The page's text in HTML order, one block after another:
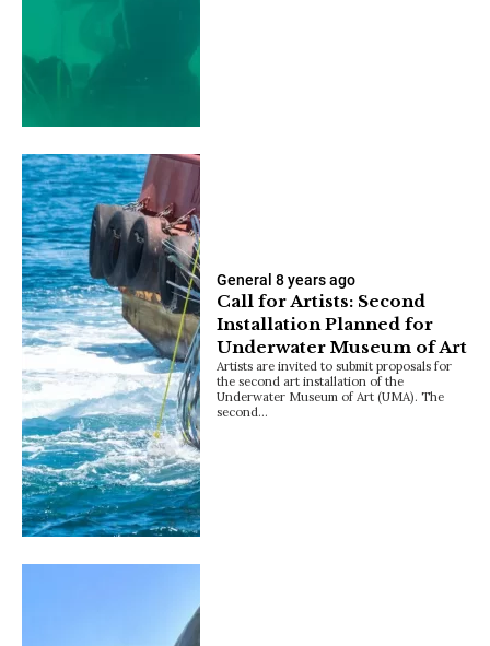
General 8 years ago
Call for Artists: Second
Installation Planned for
Underwater Museum of Art
Artists are invited to submit proposals for
the second art installation of the
Underwater Museum of Art (UMA). The
second…